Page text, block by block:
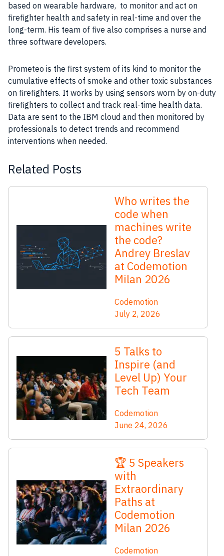
based on wearable hardware, to monitor and act on
firefighter health and safety in real-time and over the
long-term. His team of five also comprises a nurse and
three software developers.
Prometeo is the first system of its kind to monitor the
cumulative effects of smoke and other toxic substances
on firefighters. It works by using sensors worn by on-duty
firefighters to collect and track real-time health data.
Data are sent to the IBM cloud and then monitored by
professionals to detect trends and recommend
interventions when needed.
Related Posts
Who writes the
code when
machines write
the code?
Andrey Breslav
at Codemotion
Milan 2026
Codemotion
July 2, 2026
5 Talks to
Inspire (and
Level Up) Your
Tech Team
Codemotion
June 24, 2026
🏆 5 Speakers
with
Extraordinary
Paths at
Codemotion
Milan 2026
Codemotion